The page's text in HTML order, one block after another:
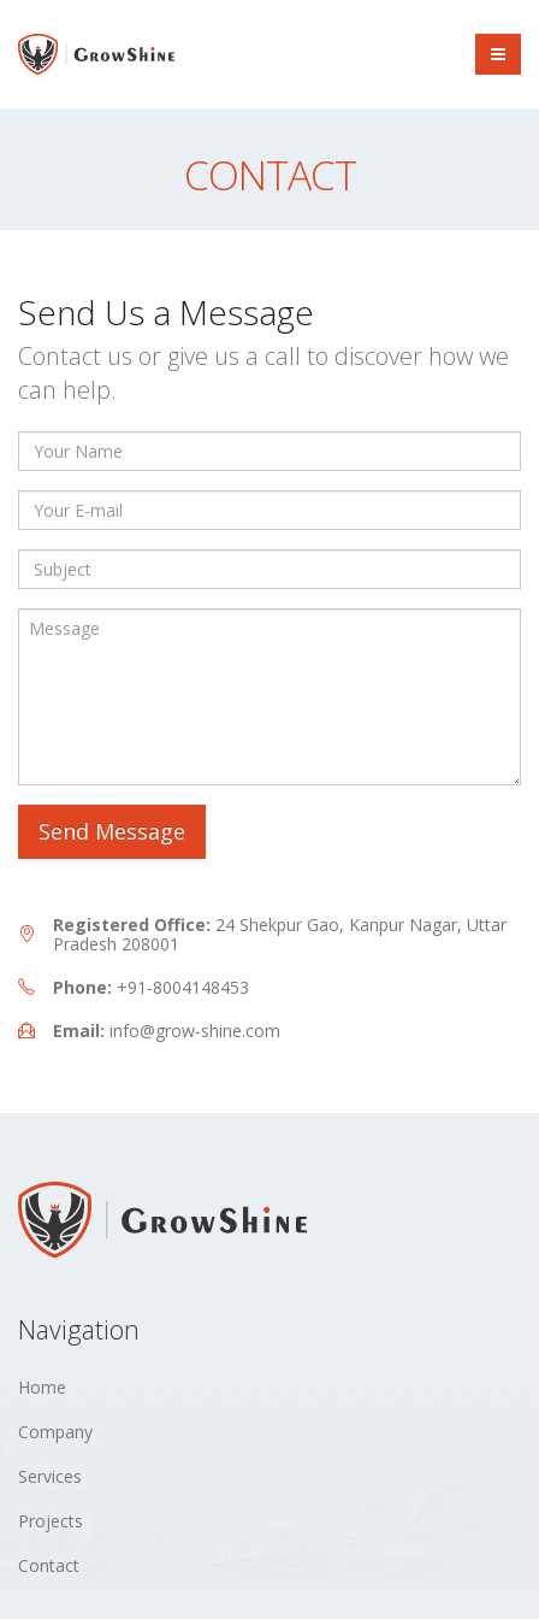
CONTACT
Send Us a Message
Contact us or give us a call to discover how we
can help.
Registered Office: 24 Shekpur Gao, Kanpur Nagar, Uttar
Pradesh 208001
Phone: +91-8004148453
Email: info@grow-shine.com
Navigation
Home
Company
Services
Projects
Contact